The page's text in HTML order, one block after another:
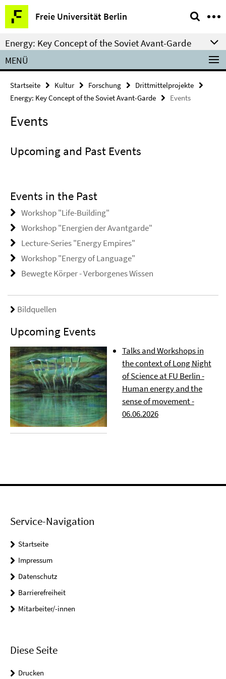
Springe
direkt
zu
Inhalt
Freie Universität Berlin
Service-
Navigation
Energy: Key Concept of the Soviet Avant-Garde
MENÜ
Startseite Kultur Forschung
Drittmittelprojekte
Energy: Key Concept of the Soviet Avant-Garde
Events
Events
Upcoming and Past Events
Events in the Past
Workshop "Life-Building"
Workshop "Energien der Avantgarde"
Lecture-Series "Energy Empires"
Workshop "Energy of Language"
Bewegte Körper - Verborgenes Wissen
Bildquellen
Upcoming Events
Talks and Workshops in
the context of Long Night
of Science at FU Berlin -
Human energy and the
sense of movement -
06.06.2026
Service-Navigation
Startseite
Impressum
Datenschutz
Barrierefreiheit
Mitarbeiter/-innen
Diese Seite
Drucken